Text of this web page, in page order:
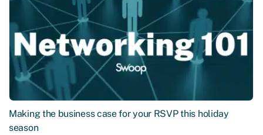
Making the business case for your RSVP this holiday
season